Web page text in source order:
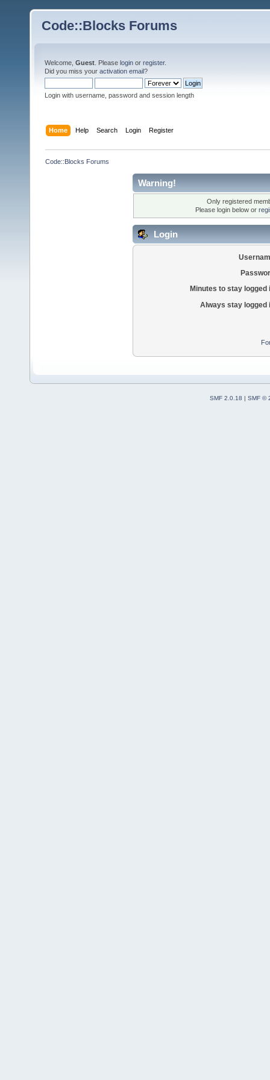
Code::Blocks Forums
Welcome, Guest . Please login or register.
Did you miss your activation email?
Login with username, password and session length
Home Help Search Login Register
Code::Blocks Forums
Warning!
Only registered
Please login below or
Login
Minutes to stay logged
Always stay logged
SMF 2.0.18 | SMF ©